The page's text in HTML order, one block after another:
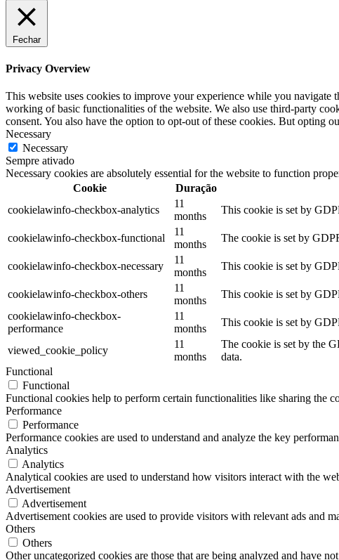
Fechar
Privacy Overview
This website uses cookies to improve your experience while you navigate
working of basic functionalities of the website. We also use third-party
consent. You also have the option to opt-out of these cookies. But opting
Necessary
Necessary
Sempre ativado
Necessary cookies are absolutely essential for the website to function
Cookie
Duração
cookielawinfo-checkbox-analytics
11
months
This cookie is set by
cookielawinfo-checkbox-functional
11
months
The cookie is set by
cookielawinfo-checkbox-necessary
11
months
This cookie is set by
cookielawinfo-checkbox-others
11
months
This cookie is set by
cookielawinfo-checkbox-
performance
11
months
This cookie is set by
viewed_cookie_policy
11
months
The cookie is set by the
data.
Functional
Functional
Functional cookies help to perform certain functionalities like sharing the
Performance
Performance
Performance cookies are used to understand and analyze the key
Analytics
Analytics
Analytical cookies are used to understand how visitors interact with the
Advertisement
Advertisement
Advertisement cookies are used to provide visitors with relevant ads and
Others
Others
Other uncategorized cookies are those that are being analyzed and have